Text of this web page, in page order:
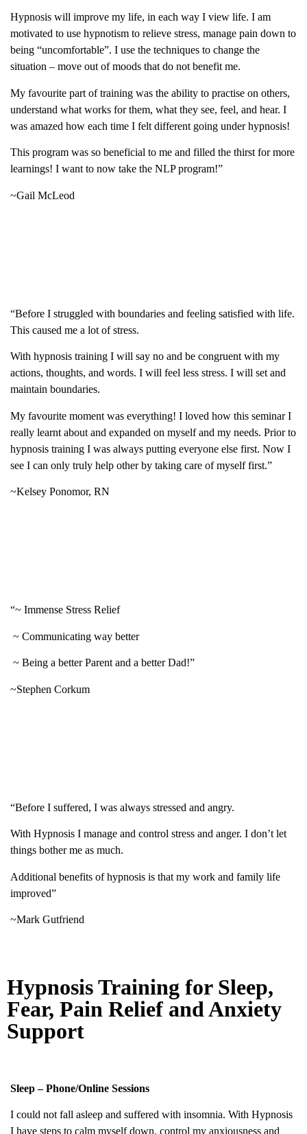
Hypnosis will improve my life, in each way I view life. I am
motivated to use hypnotism to relieve stress, manage pain down to
being “uncomfortable”. I use the techniques to change the
situation – move out of moods that do not benefit me.
My favourite part of training was the ability to practise on others,
understand what works for them, what they see, feel, and hear. I
was amazed how each time I felt different going under hypnosis!
This program was so beneficial to me and filled the thirst for more
learnings! I want to now take the NLP program!”
~Gail McLeod
“Before I struggled with boundaries and feeling satisfied with life.
This caused me a lot of stress.
With hypnosis training I will say no and be congruent with my
actions, thoughts, and words. I will feel less stress. I will set and
maintain boundaries.
My favourite moment was everything! I loved how this seminar I
really learnt about and expanded on myself and my needs. Prior to
hypnosis training I was always putting everyone else first. Now I
see I can only truly help other by taking care of myself first.”
~Kelsey Ponomor, RN
“~ Immense Stress Relief
~ Communicating way better
~ Being a better Parent and a better Dad!”
~Stephen Corkum
“Before I suffered, I was always stressed and angry.
With Hypnosis I manage and control stress and anger. I don’t let
things bother me as much.
Additional benefits of hypnosis is that my work and family life
improved”
~Mark Gutfriend
Hypnosis Training for Sleep,
Fear, Pain Relief and Anxiety
Support
Sleep – Phone/Online Sessions
I could not fall asleep and suffered with insomnia. With Hypnosis
I have steps to calm myself down, control my anxiousness and